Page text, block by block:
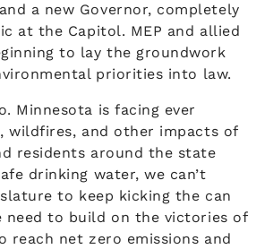
a new Governor, completely
at the Capitol. MEP and allied
to lay the groundwork
priorities into law.
Minnesota is facing ever
wildfires, and other impacts of
residents around the state
drinking water, we can’t
to keep kicking the can
need to build on the victories of
reach net zero emissions and